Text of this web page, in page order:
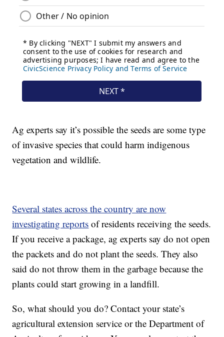
Ag experts say it’s possible the seeds are some type
of invasive species that could harm indigenous
vegetation and wildlife.
Several states across the country are now
investigating reports of residents receiving the seeds.
If you receive a package, ag experts say do not open
the packets and do not plant the seeds. They also
said do not throw them in the garbage because the
plants could start growing in a landfill.
So, what should you do? Contact your state’s
agricultural extension service or the Department of